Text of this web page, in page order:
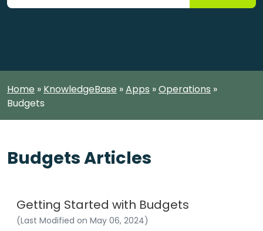
Home » KnowledgeBase »Apps »Operations »
Budgets
Budgets Articles
Getting Started with Budgets
(Last Modified on May 06, 2024)